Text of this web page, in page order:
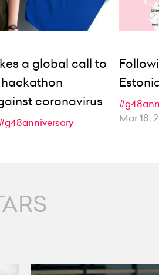
a global call to
coronavirus
Mar 18,